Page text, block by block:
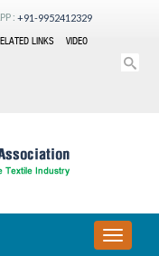
: +91-9952412329
LINKS VIDEO
TOGGLE